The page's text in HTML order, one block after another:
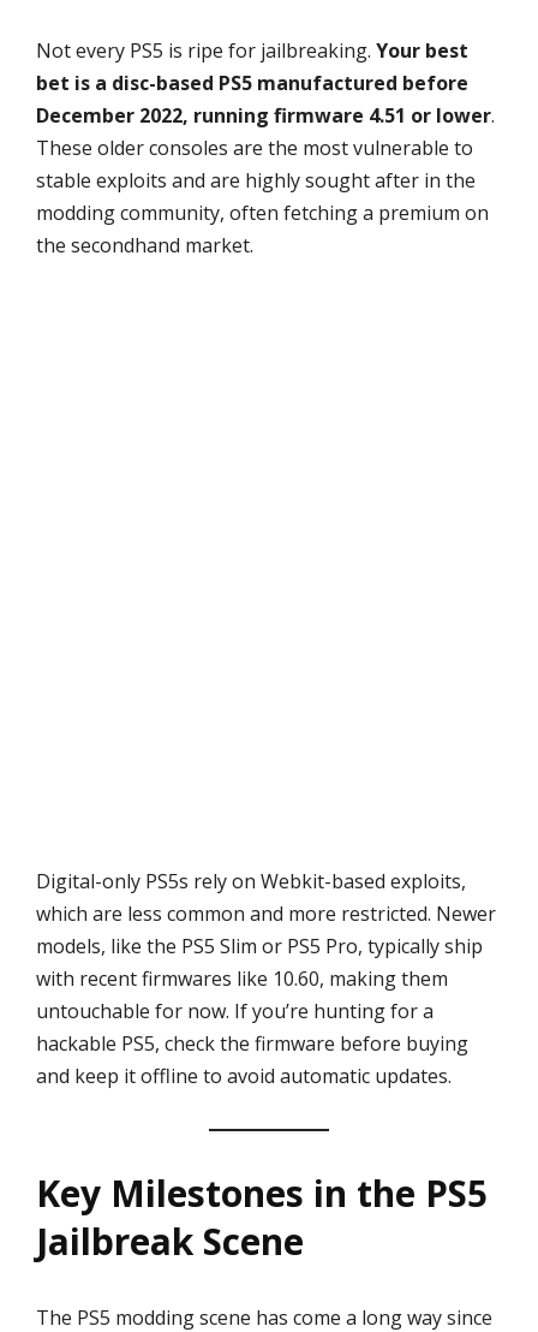
Not every PS5 is ripe for jailbreaking. Your best
bet is a disc-based PS5 manufactured before
December 2022, running firmware 4.51 or lower.
These older consoles are the most vulnerable to
stable exploits and are highly sought after in the
modding community, often fetching a premium on
the secondhand market.
Digital-only PS5s rely on Webkit-based exploits,
which are less common and more restricted. Newer
models, like the PS5 Slim or PS5 Pro, typically ship
with recent firmwares like 10.60, making them
untouchable for now. If you’re hunting for a
hackable PS5, check the firmware before buying
and keep it offline to avoid automatic updates.
Key Milestones in the PS5
Jailbreak Scene
The PS5 modding scene has come a long way since